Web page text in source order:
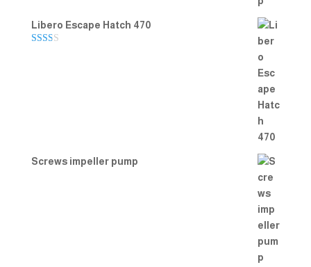
Libero Escape Hatch 470
Screws impeller pump